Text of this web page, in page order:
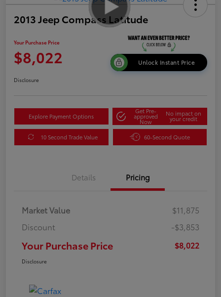
2013 Jeep Compass Latitude
Your Purchase Price
$8,022 Unlock Instant Price
Disclosure
Explore Payment Options
Get Pre-
approved
Now
No impact on
your credit
10 Second Trade Value 60-Second Quote
Details Pricing
Market Value
$11,875
Discount
-$3,853
Your Purchase Price $8,022
Disclosure